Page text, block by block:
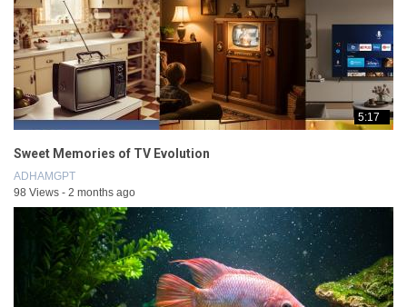
5:17
Sweet Memories of TV Evolution
ADHAMGPT
98 Views - 2 months ago